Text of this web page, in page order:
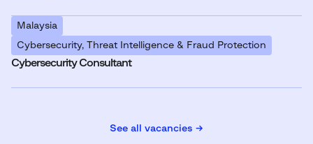
Malaysia
Cybersecurity, Threat Intelligence & Fraud Protection
Cybersecurity Consultant
See all vacancies →